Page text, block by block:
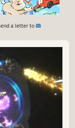
a letter to